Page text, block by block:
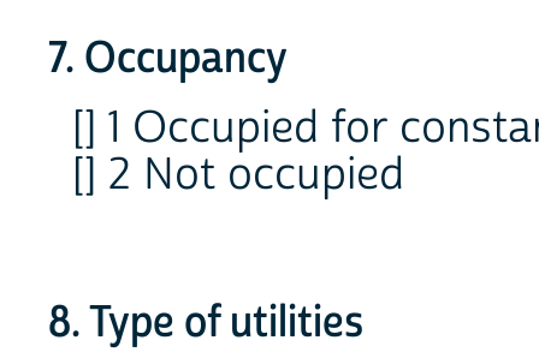
7. Occupancy
[] 1 Occupied for
[] 2 Not occupied
8. Type of utilities